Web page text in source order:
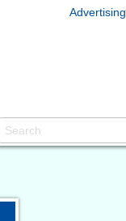
Advertising